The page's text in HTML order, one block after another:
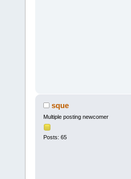
sque
Multiple posting newcomer
Posts: 65